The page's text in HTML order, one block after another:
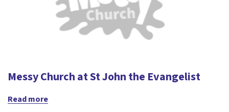
Messy Church at St John the Evangelist
Read more